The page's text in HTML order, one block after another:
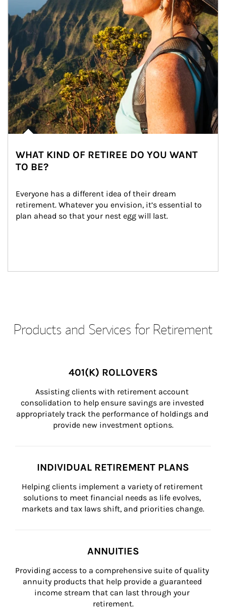
WHAT KIND OF RETIREE DO YOU WANT
TO BE?
Everyone has a different idea of their dream
retirement. Whatever you envision, it’s essential to
plan ahead so that your nest egg will last.
Products and Services for Retirement
401(K) ROLLOVERS
Assisting clients with retirement account
consolidation to help ensure savings are invested
appropriately track the performance of holdings and
provide new investment options.
INDIVIDUAL RETIREMENT PLANS
Helping clients implement a variety of retirement
solutions to meet financial needs as life evolves,
markets and tax laws shift, and priorities change.
ANNUITIES
Providing access to a comprehensive suite of quality
annuity products that help provide a guaranteed
income stream that can last through your
retirement.